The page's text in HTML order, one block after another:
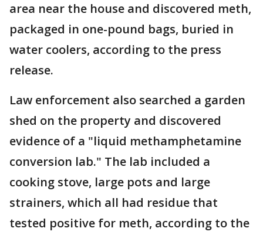
area near the house and discovered meth,
packaged in one-pound bags, buried in
water coolers, according to the press
release.
Law enforcement also searched a garden
shed on the property and discovered
evidence of a "liquid methamphetamine
conversion lab." The lab included a
cooking stove, large pots and large
strainers, which all had residue that
tested positive for meth, according to the